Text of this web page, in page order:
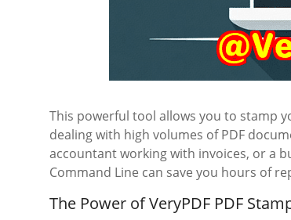
This powerful tool allows you to stamp
dealing with high volumes of PDF
accountant working with invoices, or a
Command Line can save you hours of
The Power of VeryPDF PDF